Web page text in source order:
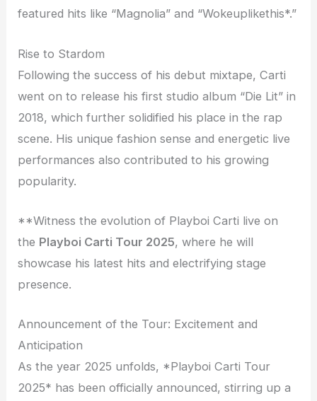
featured hits like “Magnolia” and “Wokeuplikethis*.”
Rise to Stardom
Following the success of his debut mixtape, Carti
went on to release his first studio album “Die Lit” in
2018, which further solidified his place in the rap
scene. His unique fashion sense and energetic live
performances also contributed to his growing
popularity.
**Witness the evolution of Playboi Carti live on
the Playboi Carti Tour 2025, where he will
showcase his latest hits and electrifying stage
presence.
Announcement of the Tour: Excitement and
Anticipation
As the year 2025 unfolds, *Playboi Carti Tour
2025* has been officially announced, stirring up a